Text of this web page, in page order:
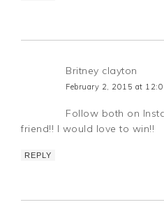
Britney clayton
February 2, 2015 at
Follow both on
friend!! I would love to win!!
REPLY